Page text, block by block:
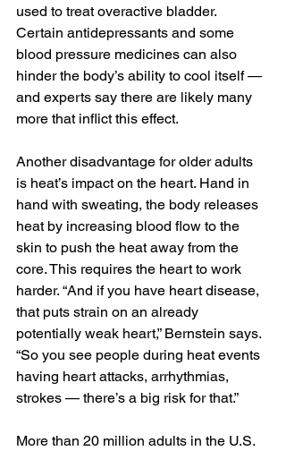
used to treat overactive bladder.
Certain antidepressants and some
blood pressure medicines can also
hinder the body’s ability to cool itself —
and experts say there are likely many
more that inflict this effect.
Another disadvantage for older adults
is heat’s impact on the heart. Hand in
hand with sweating, the body releases
heat by increasing blood flow to the
skin to push the heat away from the
core. This requires the heart to work
harder. “And if you have heart disease,
that puts strain on an already
potentially weak heart,” Bernstein says.
“So you see people during heat events
having heart attacks, arrhythmias,
strokes — there’s a big risk for that.”
More than 20 million adults in the U.S.